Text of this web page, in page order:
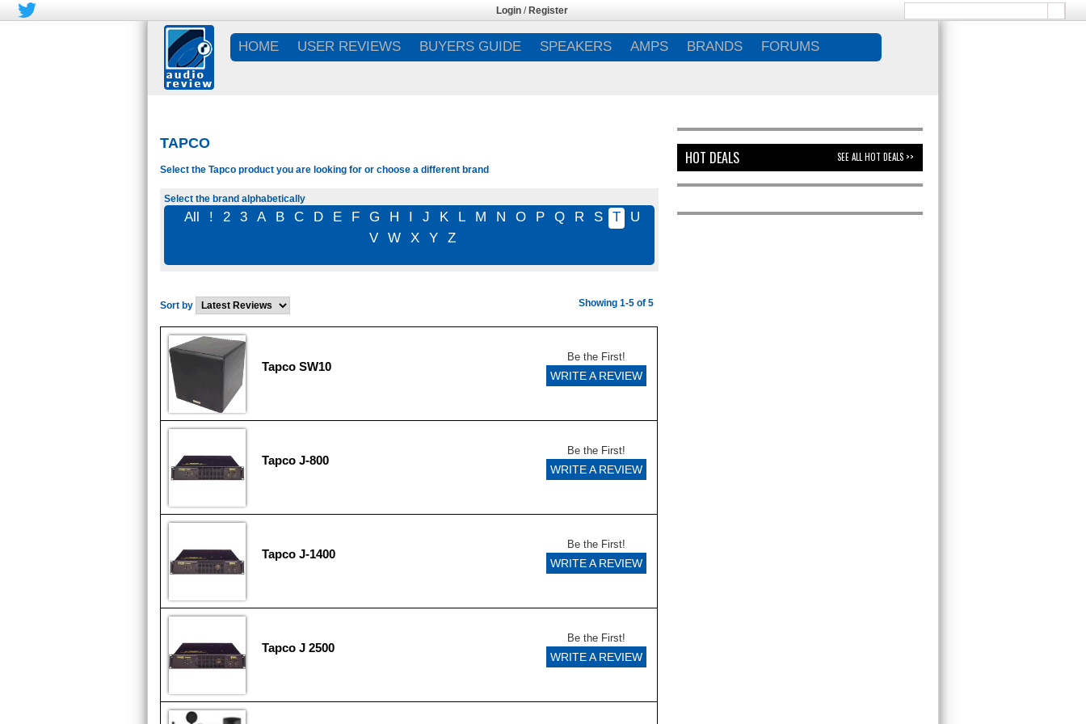
Login / Register
HOME USER REVIEWS BUYERS GUIDE SPEAKERS AMPS BRANDS FORUMS
TAPCO
Select the Tapco product you are looking for or choose a different brand
Select the brand alphabetically
All ! 2 3 A B C D E F G H I J K L M N O P Q R S T
U
V
W X Y Z
Sort by Showing 1-5 of 5
Tapco SW10
Be the First!
WRITE A REVIEW
Tapco J-800
Be the First!
WRITE A REVIEW
Tapco J-1400
Be the First!
WRITE A REVIEW
Tapco J 2500
Be the First!
WRITE A REVIEW
HOT DEALS SEE ALL HOT DEALS >>